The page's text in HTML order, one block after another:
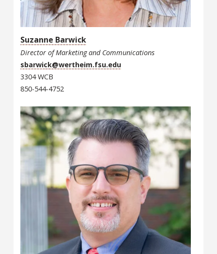
Suzanne Barwick
Director of Marketing and Communications
sbarwick@wertheim.fsu.edu
3304 WCB
850-544-4752